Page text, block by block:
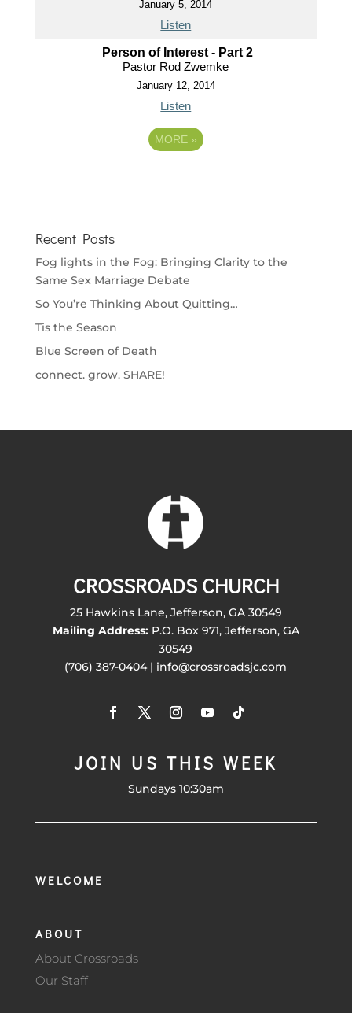
January 5, 2014
Listen
Person of Interest - Part 2
Pastor Rod Zwemke
January 12, 2014
Listen
MORE »
Recent Posts
Fog lights in the Fog: Bringing Clarity to the
Same Sex Marriage Debate
So You’re Thinking About Quitting…
Tis the Season
Blue Screen of Death
connect. grow. SHARE!
CROSSROADS CHURCH
25 Hawkins Lane, Jefferson, GA 30549
Mailing Address:P.O. Box 971, Jefferson, GA
30549
(706) 387-0404 | info@crossroadsjc.com
JOIN US THIS WEEK
Sundays 10:30am
WELCOME
ABOUT
About Crossroads
Our Staff